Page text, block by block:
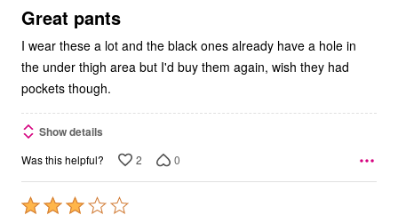
5
Great pants
I wear these a lot and the black ones already have a hole in
the under thigh area but I'd buy them again, wish they had
pockets though.
Show details
Was this helpful? 2 0
Rated